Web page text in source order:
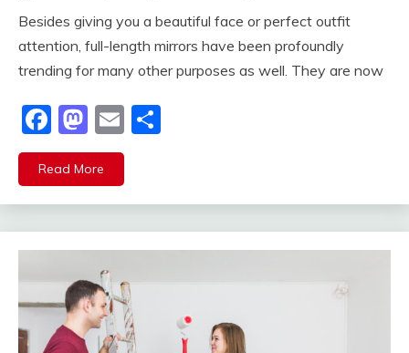
Besides giving you a beautiful face or perfect outfit
attention, full-length mirrors have been profoundly
trending for many other purposes as well. They are now
Facebook
Mastodon
Email
Read More